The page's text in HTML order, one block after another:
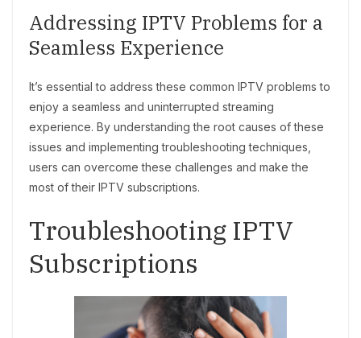
Addressing IPTV Problems for a
Seamless Experience
It’s essential to address these common IPTV problems to
enjoy a seamless and uninterrupted streaming
experience. By understanding the root causes of these
issues and implementing troubleshooting techniques,
users can overcome these challenges and make the
most of their IPTV subscriptions.
Troubleshooting IPTV
Subscriptions